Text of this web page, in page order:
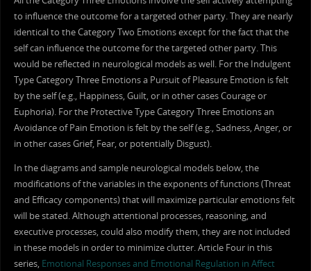
to influence the outcome for a targeted other party. They are nearly
identical to the Category Two Emotions except for the fact that the
self can influence the outcome for the targeted other party. This
would be reflected in neurological models as well. For the Indulgent
Type Category Three Emotions a Pursuit of Pleasure Emotion is felt
by the self (e.g., Happiness, Guilt, or in other cases Courage or
Euphoria). For the Protective Type Category Three Emotions an
Avoidance of Pain Emotion is felt by the self (e.g., Sadness, Anger, or
in other cases Grief, Fear, or potentially Disgust).
In the diagrams and sample neurological models below, the
modifications of the variables in the exponents of functions (Threat
and Efficacy components) that will maximize particular emotions felt
will be stated. Although attentional processes, reasoning, and
executive processes, could also modify them, they are not included
in these models in order to minimize clutter. Article Four in this
series, Emotional Responses and Emotional Regulation in Affect